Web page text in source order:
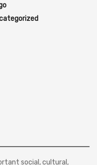
social, cultural,